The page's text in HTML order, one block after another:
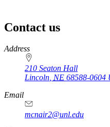
Contact us
https://
www.unl.edu
Address
210 Seaton Hall
Lincoln, NE 68588-0604
Email
mcnair2@unl.edu